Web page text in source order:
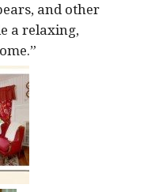
and other
a relaxing,